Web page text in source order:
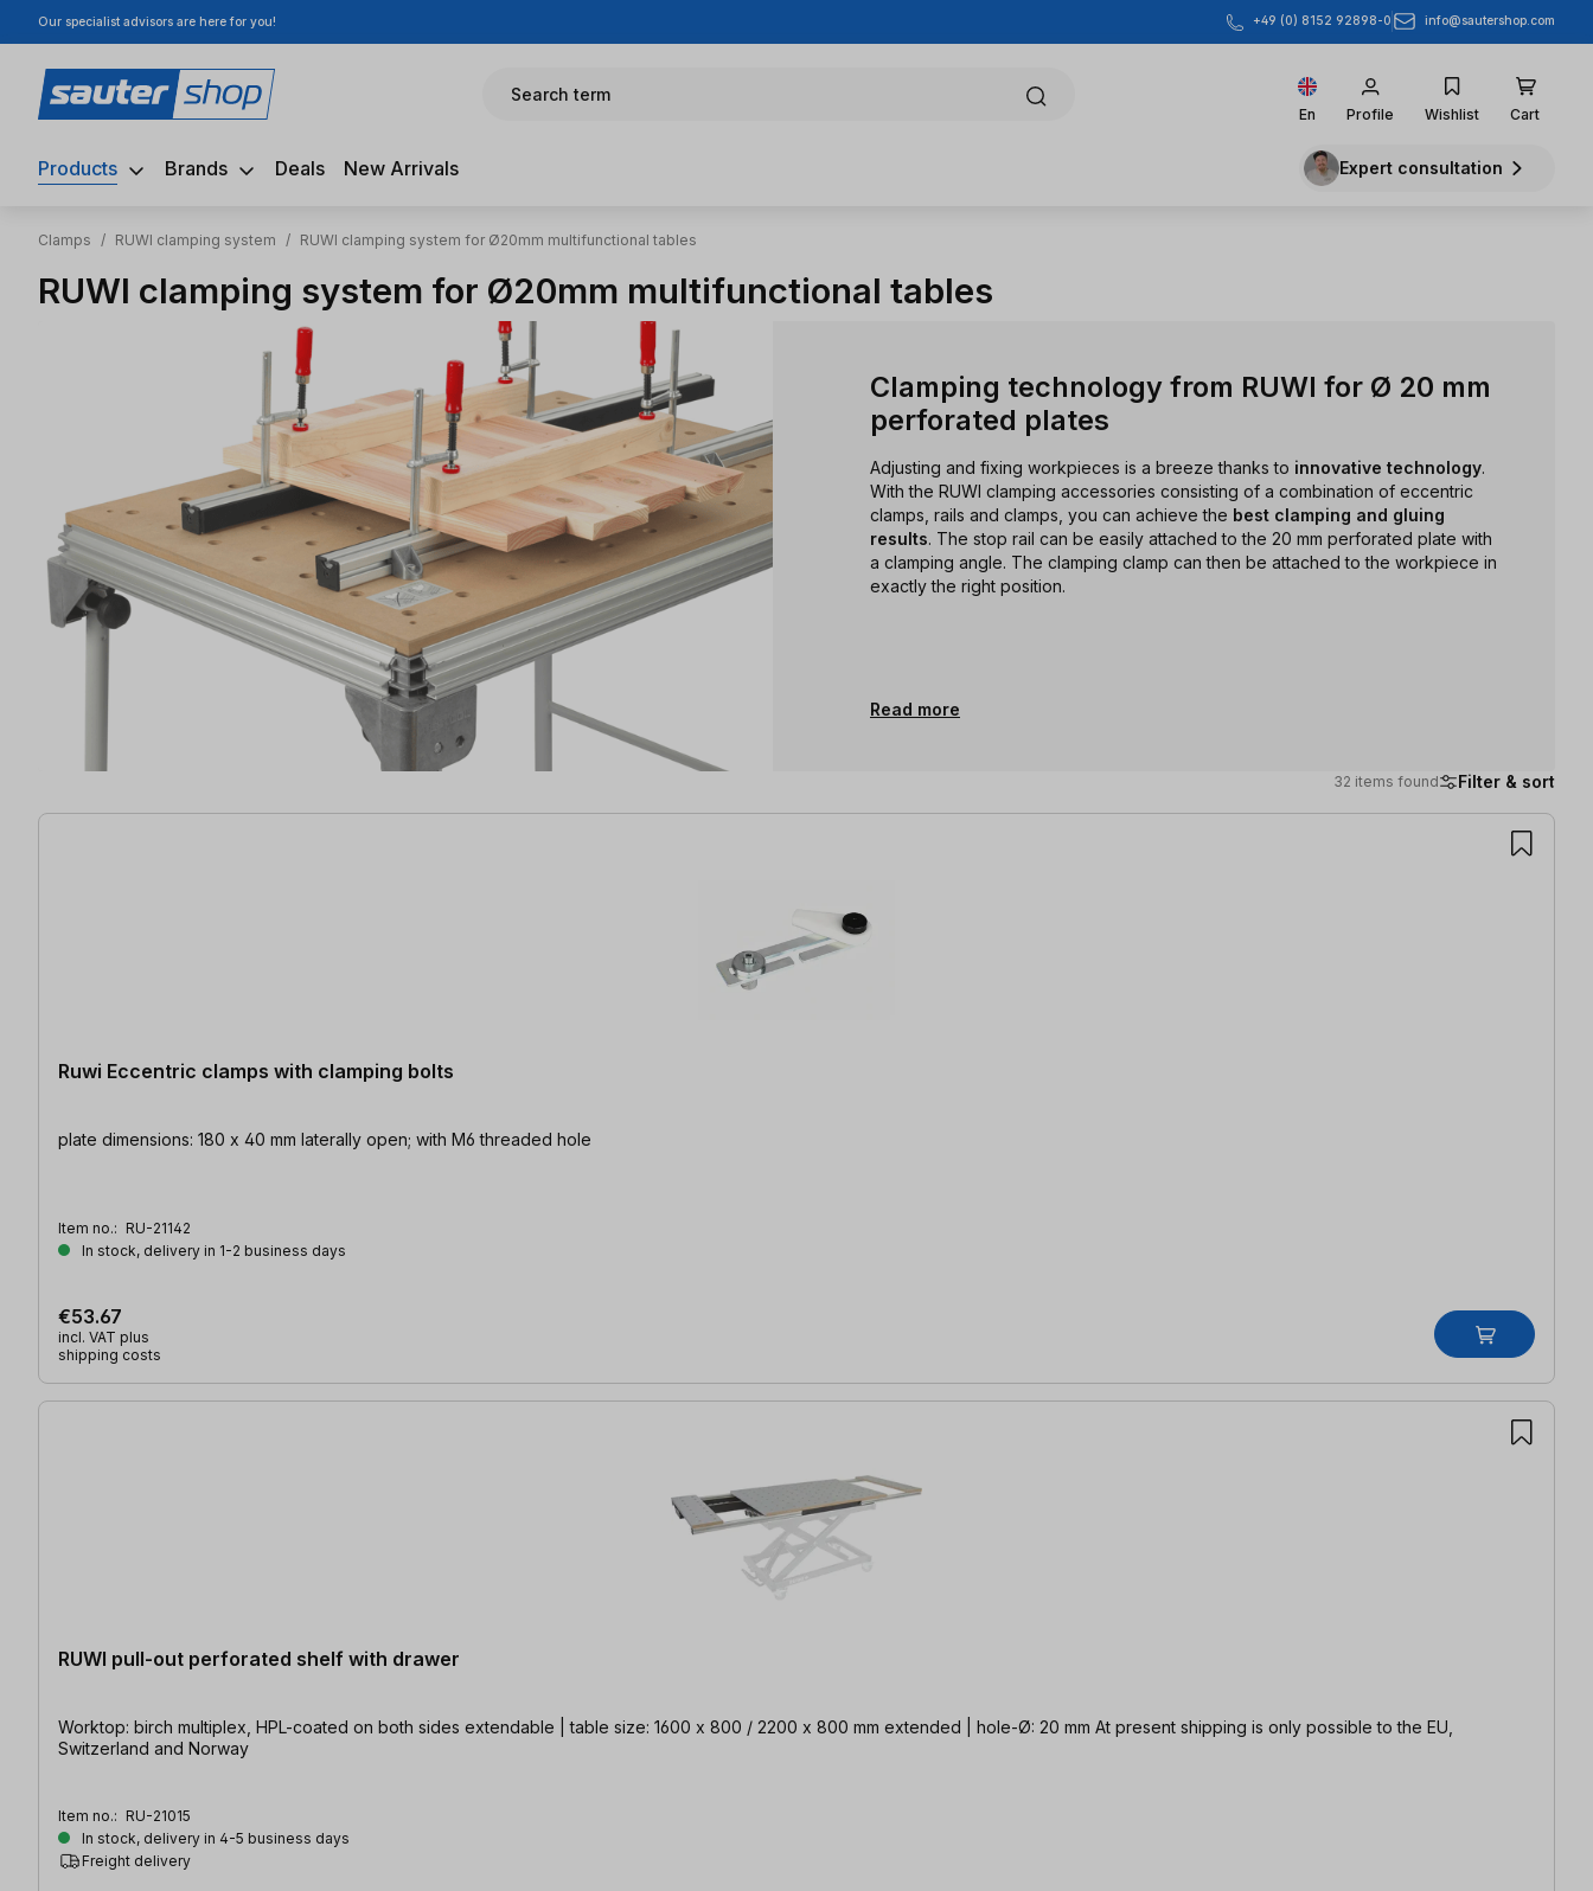
to main content
Skip to search
Skip to main navigation
Our specialist advisors are here for you! +49 (0) 8152 92898-0 info@sautershop.com
Search term
En Profile Wishlist Cart
Products Brands Deals New Arrivals Expert consultation
Clamps / RUWI clamping system / RUWI clamping system for Ø20mm multifunctional tables
RUWI clamping system for Ø20mm multifunctional tables
Clamping technology from RUWI for Ø 20 mm
perforated plates
Adjusting and fixing workpieces is a breeze thanks to innovative technology.
With the RUWI clamping accessories consisting of a combination of eccentric
clamps, rails and clamps, you can achieve the best clamping and gluing
results. The stop rail can be easily attached to the 20 mm perforated plate with
a clamping angle. The clamping clamp can then be attached to the workpiece in
exactly the right position.
Read more
32 items found Filter & sort
32 items found
Ruwi Eccentric clamps with clamping bolts
plate dimensions: 180 x 40 mm laterally open; with M6 threaded hole
Item no.: RU-21142
In stock, delivery in 1-2 business days
€53.67
incl. VAT plus
shipping costs
RUWI pull-out perforated shelf with drawer
Worktop: birch multiplex, HPL-coated on both sides extendable | table size: 1600 x 800 / 2200 x 800 mm extended | hole-Ø: 20 mm At present shipping is only possible to the EU,
Switzerland and Norway
Item no.: RU-21015
In stock, delivery in 4-5 business days
Freight delivery